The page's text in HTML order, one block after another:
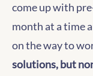
come up with
month at a time
on the way to
solutions, but